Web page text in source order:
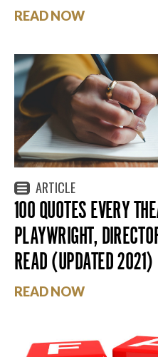
READ NOW
ARTICLE
100 QUOTES EVERY
PLAYWRIGHT,
READ (UPDATED 2021)
READ NOW